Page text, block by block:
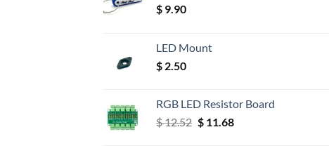
$ 9.90
LED Mount
$ 2.50
RGB LED Resistor Board
$12.52 Original
$11.68Current